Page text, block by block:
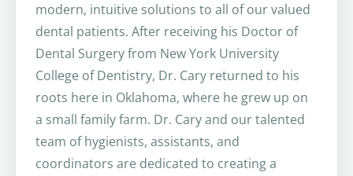
modern, intuitive solutions to all of our valued
dental patients. After receiving his Doctor of
Dental Surgery from New York University
College of Dentistry, Dr. Cary returned to his
roots here in Oklahoma, where he grew up on
a small family farm. Dr. Cary and our talented
team of hygienists, assistants, and
coordinators are dedicated to creating a